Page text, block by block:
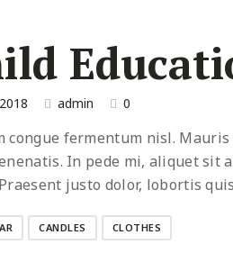
admin 0
congue fermentum nisl.
In pede mi, aliquet sit
justo dolor, lobortis
CANDLES CLOTHES